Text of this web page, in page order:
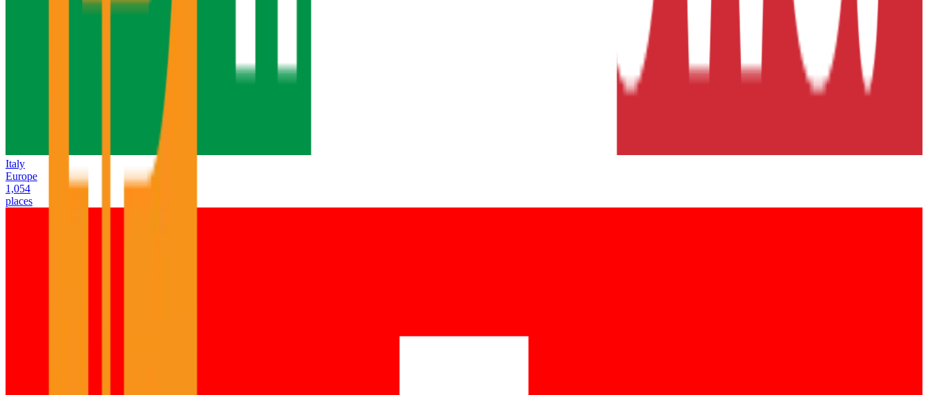
Italy
Europe
1,054
places